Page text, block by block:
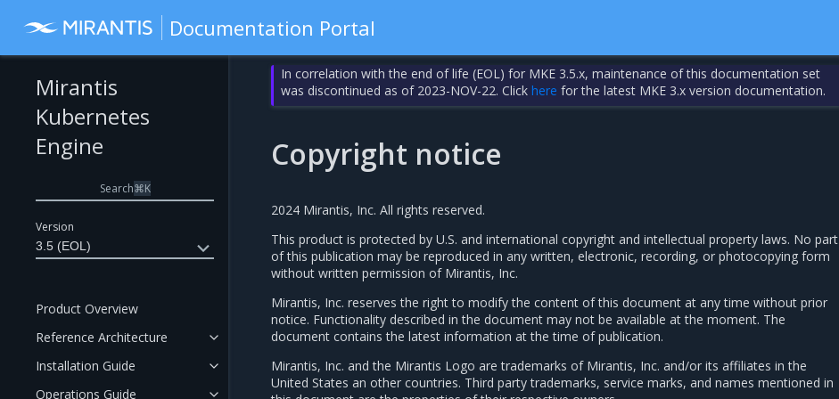
Documentation Portal
Version
3.5 (EOL)
Mirantis
Kubernetes
Engine
Search⌘K
Product Overview
Reference Architecture
Installation Guide
Operations Guide
In correlation with the end of life (EOL) for MKE 3.5.x, maintenance of this documentation set
was discontinued as of 2023-NOV-22. Clickhere for the latest MKE 3.x version documentation.
Copyright notice
2024 Mirantis, Inc. All rights reserved.
This product is protected by U.S. and international copyright and intellectual property laws. No part
of this publication may be reproduced in any written, electronic, recording, or photocopying form
without written permission of Mirantis, Inc.
Mirantis, Inc. reserves the right to modify the content of this document at any time without prior
notice. Functionality described in the document may not be available at the moment. The
document contains the latest information at the time of publication.
Mirantis, Inc. and the Mirantis Logo are trademarks of Mirantis, Inc. and/or its affiliates in the
United States an other countries. Third party trademarks, service marks, and names mentioned in